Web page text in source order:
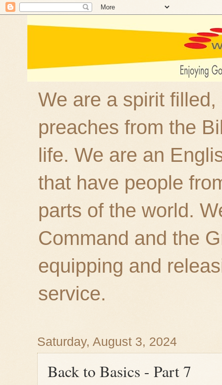
We are a spirit
preaches from the
life. We are an
that have people
parts of the world.
Command and the
equipping and
service.
Saturday, August 3, 2024
Back to Basics - Part 7